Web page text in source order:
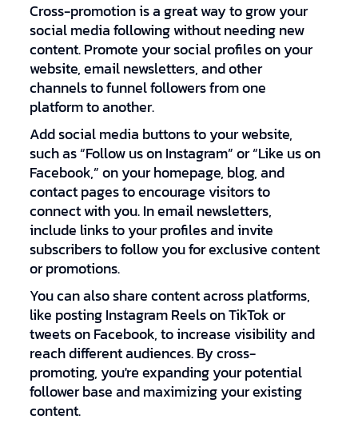
Cross-promotion is a great way to grow your
social media following without needing new
content. Promote your social profiles on your
website, email newsletters, and other
channels to funnel followers from one
platform to another.
Add social media buttons to your website,
such as “Follow us on Instagram” or “Like us on
Facebook,” on your homepage, blog, and
contact pages to encourage visitors to
connect with you. In email newsletters,
include links to your profiles and invite
subscribers to follow you for exclusive content
or promotions.
You can also share content across platforms,
like posting Instagram Reels on TikTok or
tweets on Facebook, to increase visibility and
reach different audiences. By cross-
promoting, you're expanding your potential
follower base and maximizing your existing
content.